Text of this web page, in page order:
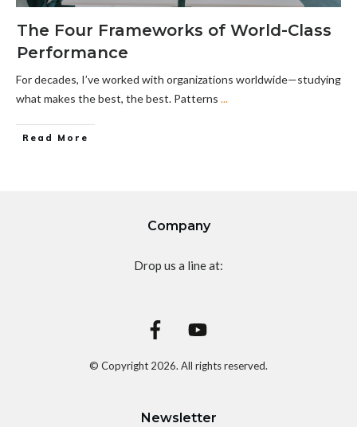
The Four Frameworks of World-Class
Performance
For decades, I’ve worked with organizations worldwide—studying
what makes the best, the best. Patterns ...
Read More
Company
Drop us a line at:
© Copyright 2026. All rights reserved.
Newsletter